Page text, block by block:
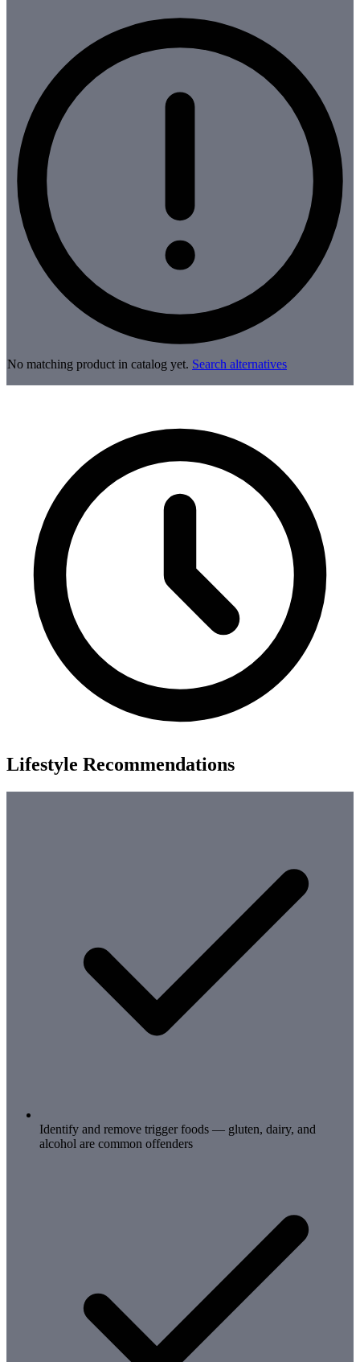
No matching product in catalog yet. Search alternatives
Lifestyle Recommendations
Identify and remove trigger foods — gluten, dairy, and
alcohol are common offenders